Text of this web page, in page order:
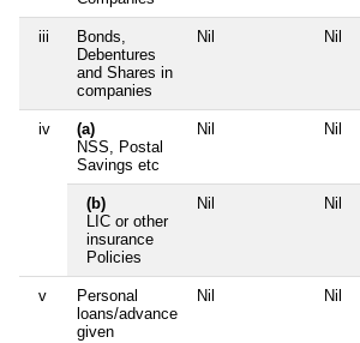
iii
Bonds,
Debentures
and Shares in
companies
Nil Nil
iv
(a)
NSS, Postal
Savings etc
Nil Nil
(b)
LIC or other
insurance
Policies
Nil Nil
v
Personal
loans/advance
given
Nil Nil